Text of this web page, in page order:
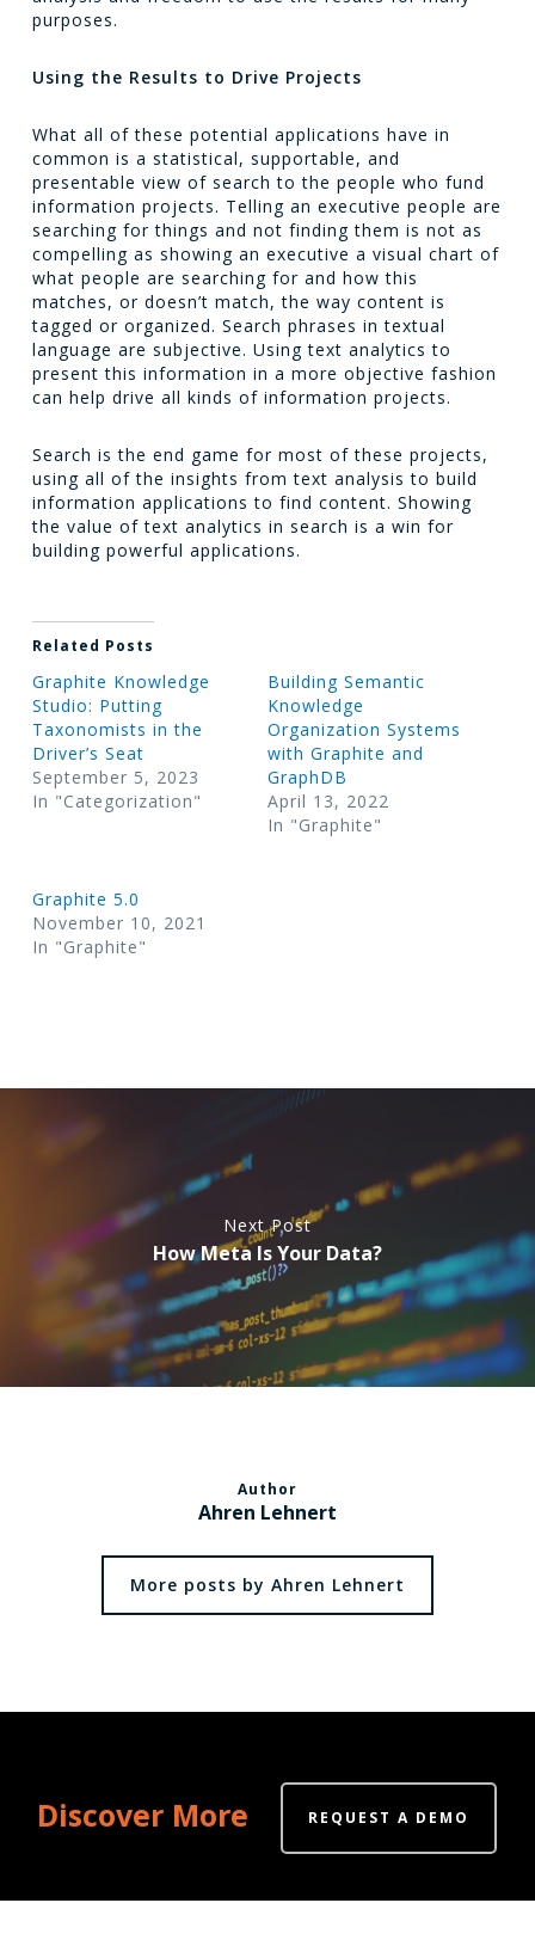
purposes.
Using the Results to Drive Projects
What all of these potential applications have in
common is a statistical, supportable, and
presentable view of search to the people who fund
information projects. Telling an executive people are
searching for things and not finding them is not as
compelling as showing an executive a visual chart of
what people are searching for and how this
matches, or doesn’t match, the way content is
tagged or organized. Search phrases in textual
language are subjective. Using text analytics to
present this information in a more objective fashion
can help drive all kinds of information projects.
Search is the end game for most of these projects,
using all of the insights from text analysis to build
information applications to find content. Showing
the value of text analytics in search is a win for
building powerful applications.
Related Posts
Graphite Knowledge
Studio: Putting
Taxonomists in the
Driver’s Seat
September 5, 2023
In "Categorization"
Building Semantic
Knowledge
Organization Systems
with Graphite and
GraphDB
April 13, 2022
In "Graphite"
Graphite 5.0
November 10, 2021
In "Graphite"
Next Post
How Meta Is Your Data?
Author
Ahren Lehnert
More posts by Ahren Lehnert
Discover More REQUEST A DEMO